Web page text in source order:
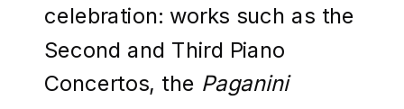
celebration: works such as the
Second and Third Piano
Concertos, the Paganini